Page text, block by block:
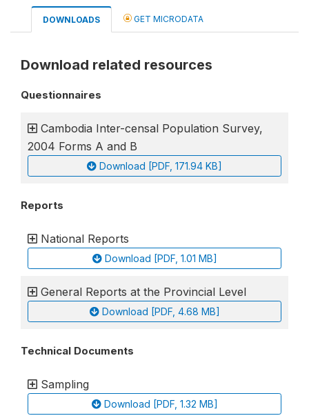
DOWNLOADS GET MICRODATA
Download related resources
Questionnaires
Cambodia Inter-censal Population Survey,
2004 Forms A and B
Download [PDF, 171.94 KB]
Reports
National Reports
Download [PDF, 1.01 MB]
General Reports at the Provincial Level
Download [PDF, 4.68 MB]
Technical Documents
Sampling
Download [PDF, 1.32 MB]